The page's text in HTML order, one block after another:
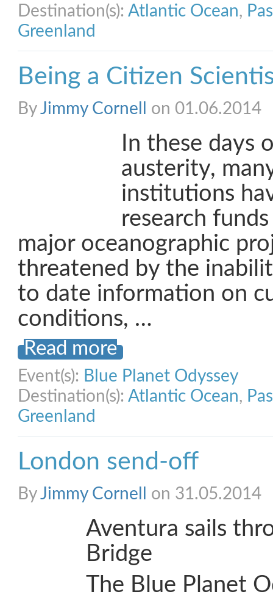
Destination(s): Atlantic Ocean,
Greenland
Being a Citizen
ByJimmy Cornell on 01.06.2014
In these days
austerity,
institutions
research
major oceanographic
threatened by the
to date information on
conditions, …
Read more
Event(s): Blue Planet Odyssey
Destination(s): Atlantic Ocean,
Greenland
London send-off
ByJimmy Cornell on 31.05.2014
Aventura sails
Bridge
The Blue Planet